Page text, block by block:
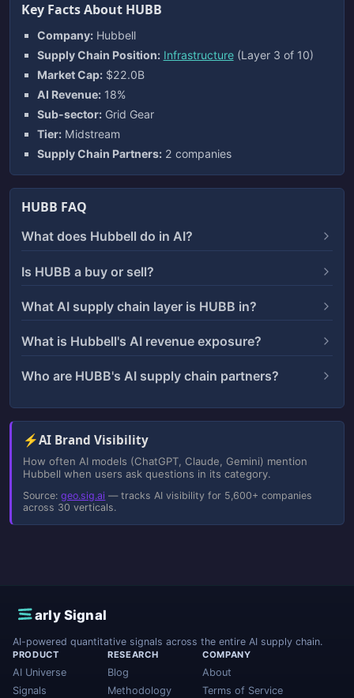
Key Facts About HUBB
Company:Hubbell
Supply Chain Position: Infrastructure(Layer 3 of 10)
Market Cap:$22.0B
AI Revenue:18%
Sub-sector:Grid Gear
Tier:Midstream
Supply Chain Partners:2 companies
HUBB FAQ
What does Hubbell do in AI?
Is HUBB a buy or sell?
What AI supply chain layer is HUBB in?
What is Hubbell's AI revenue exposure?
Who are HUBB's AI supply chain partners?
⚡AI Brand Visibility
How often AI models (ChatGPT, Claude, Gemini) mention
Hubbell when users ask questions in its category.
Source:geo.sig.ai — tracks AI visibility for 5,600+ companies
across 30 verticals.
E
arly Signal
AI-powered quantitative signals across the entire AI supply chain.
PRODUCT
AI Universe
Signals
RESEARCH
Blog
Methodology
COMPANY
About
Terms of Service